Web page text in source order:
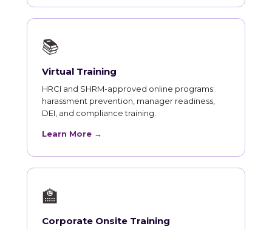
📚
Virtual Training
HRCI and SHRM-approved online programs:
harassment prevention, manager readiness,
DEI, and compliance training.
Learn More →
🏫
Corporate Onsite Training